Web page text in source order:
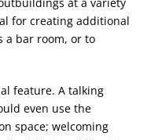
at a variety
for creating additional
a bar room, or to
feature. A talking
even use the
space; welcoming